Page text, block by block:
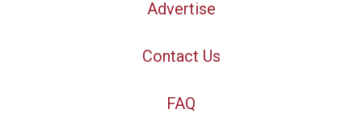
Advertise
Contact Us
FAQ